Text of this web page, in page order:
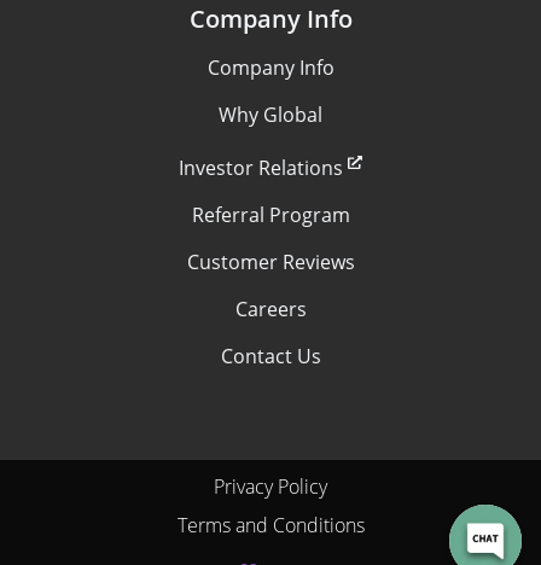
Company Info
Company Info
Why Global
Investor Relations
Referral Program
Customer Reviews
Careers
Contact Us
Privacy Policy
Terms and Conditions